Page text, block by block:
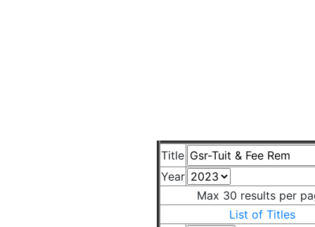
Title
Year
Max 30 results per
List of Titles